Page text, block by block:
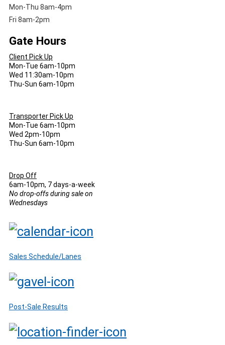
Mon-Thu 8am-4pm
Fri 8am-2pm
Gate Hours
Client Pick Up
Mon-Tue 6am-10pm
Wed 11:30am-10pm
Thu-Sun 6am-10pm
Transporter Pick Up
Mon-Tue 6am-10pm
Wed 2pm-10pm
Thu-Sun 6am-10pm
Drop Off
6am-10pm, 7 days-a-week
No drop-offs during sale on
Wednesdays
Sales Schedule/Lanes
Post-Sale Results